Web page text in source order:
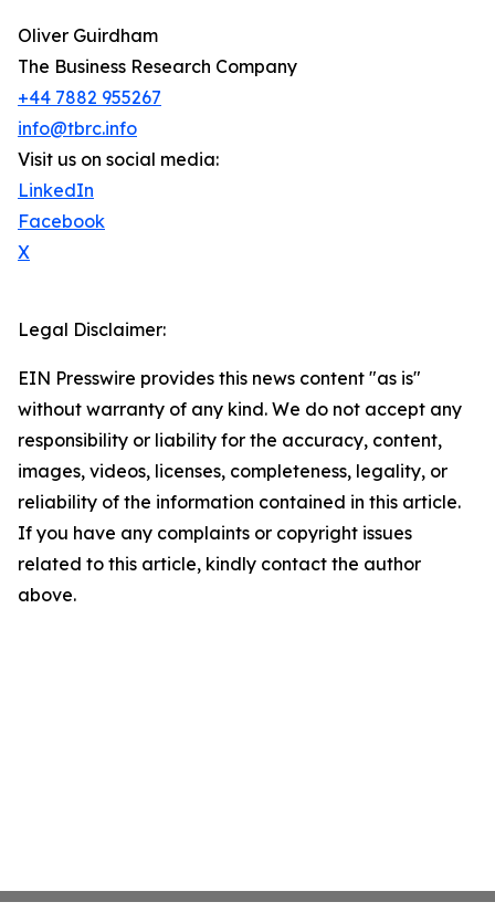
Oliver Guirdham
The Business Research Company
+44 7882 955267
info@tbrc.info
Visit us on social media:
LinkedIn
Facebook
X
Legal Disclaimer:
EIN Presswire provides this news content "as is"
without warranty of any kind. We do not accept any
responsibility or liability for the accuracy, content,
images, videos, licenses, completeness, legality, or
reliability of the information contained in this article.
If you have any complaints or copyright issues
related to this article, kindly contact the author
above.